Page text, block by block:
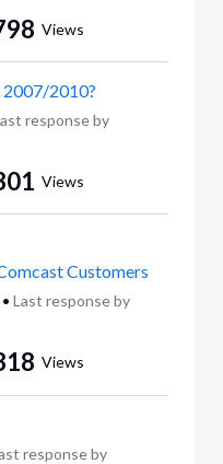
Views
2010?
response by
Views
Customers
• Last response by
Views
response by